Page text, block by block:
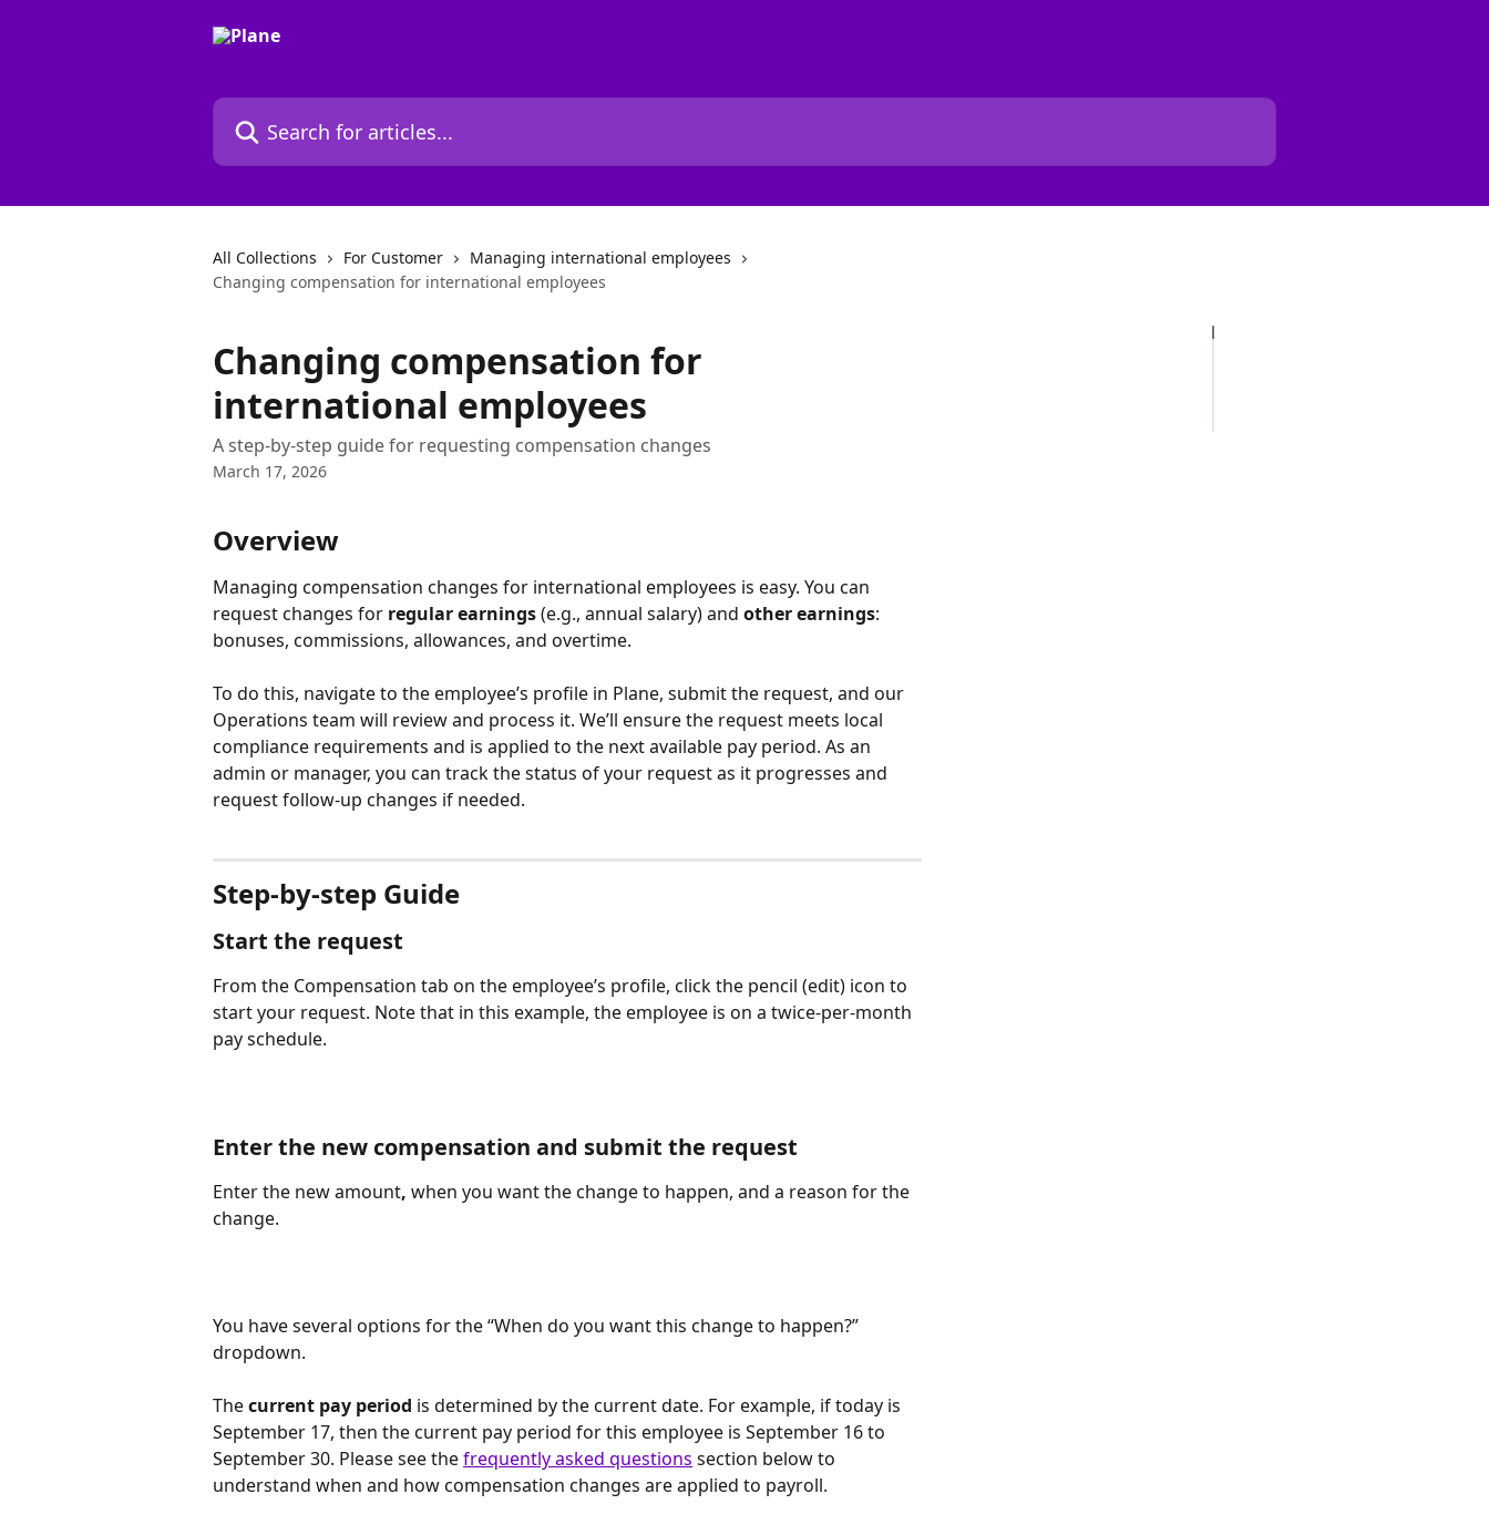
Search for articles...
All Collections For Customer
Managing international employees
Changing compensation for international employees
Changing compensation for
international employees
A step-by-step guide for requesting compensation changes
March 17, 2026
Overview
Managing compensation changes for international employees is easy. You can
request changes for regular earnings (e.g., annual salary) and other earnings:
bonuses, commissions, allowances, and overtime.
To do this, navigate to the employee’s profile in Plane, submit the request, and our
Operations team will review and process it. We’ll ensure the request meets local
compliance requirements and is applied to the next available pay period. As an
admin or manager, you can track the status of your request as it progresses and
request follow-up changes if needed.
Step-by-step Guide
Start the request
From the Compensation tab on the employee’s profile, click the pencil (edit) icon to
start your request. Note that in this example, the employee is on a twice-per-month
pay schedule.
Enter the new compensation and submit the request
Enter the new amount, when you want the change to happen, and a reason for the
change.
You have several options for the “When do you want this change to happen?”
dropdown.
The current pay period is determined by the current date. For example, if today is
September 17, then the current pay period for this employee is September 16 to
September 30. Please see the frequently asked questions section below to
understand when and how compensation changes are applied to payroll.